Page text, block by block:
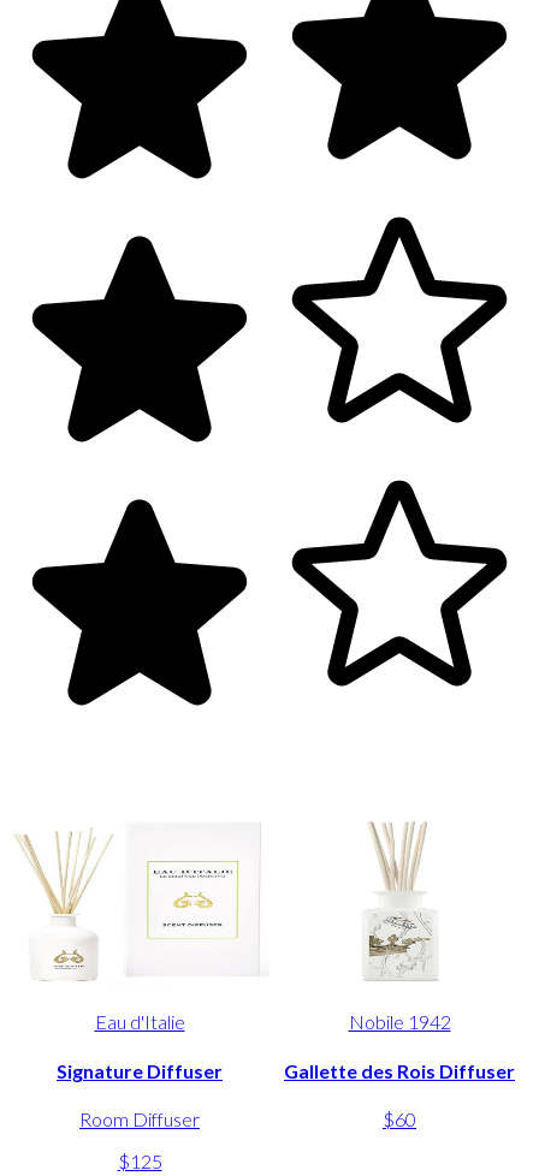
Eau d'Italie
Signature Diffuser
Room Diffuser
$125
Nobile 1942
Gallette des Rois Diffuser
$60